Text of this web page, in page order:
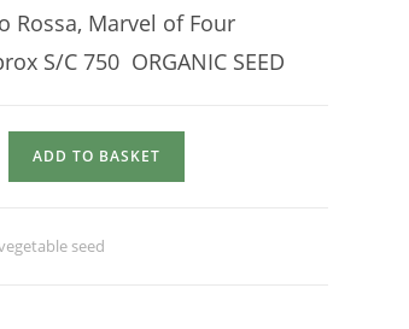
Rossa, Marvel of Four
S/C 750 ORGANIC SEED
ADD TO BASKET
seed